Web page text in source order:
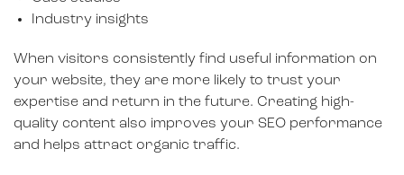
Industry insights
When visitors consistently find useful information on
your website, they are more likely to trust your
expertise and return in the future. Creating high-
quality content also improves your SEO performance
and helps attract organic traffic.